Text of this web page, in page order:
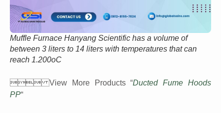
Muffle Furnace Hanyang Scientific has a volume of
between 3 liters to 14 liters with temperatures that can
reach 1.200oC
 View More Products “Ducted Fume Hoods
PP“